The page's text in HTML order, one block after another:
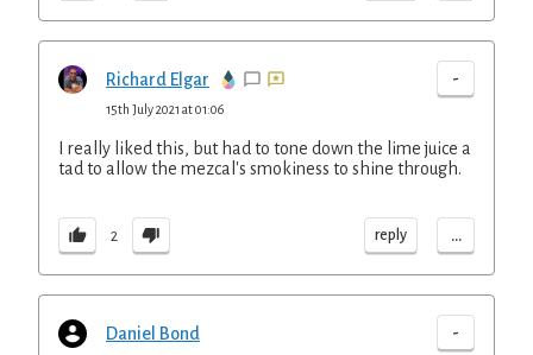
Richard Elgar -
15th July 2021 at 01:06
I really liked this, but had to tone down the lime juice a
tad to allow the mezcal's smokiness to shine through.
2 reply ...
Daniel Bond -